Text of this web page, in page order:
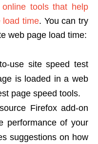
online tools that help
load time. You can try
web page load time:
use site speed test
is loaded in a web
page speed tools.
Firefox add-on
performance of your
suggestions on how